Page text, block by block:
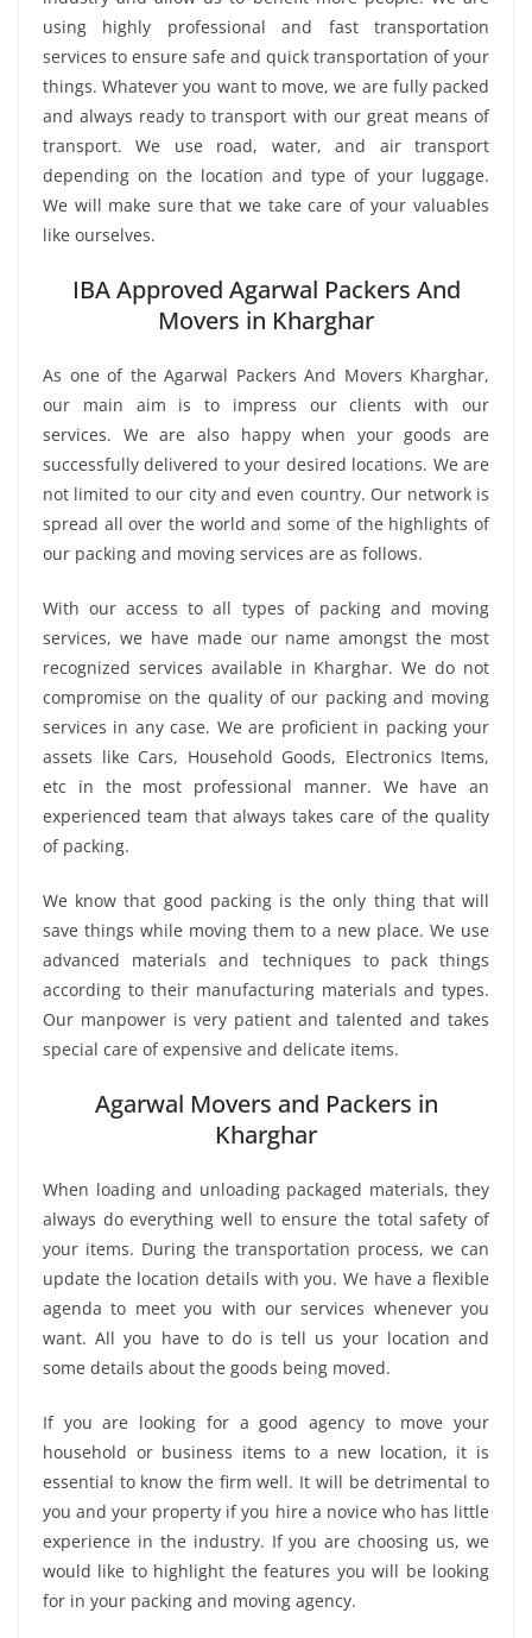
using highly professional and fast transportation
services to ensure safe and quick transportation of your
things. Whatever you want to move, we are fully packed
and always ready to transport with our great means of
transport. We use road, water, and air transport
depending on the location and type of your luggage.
We will make sure that we take care of your valuables
like ourselves.
IBA Approved Agarwal Packers And
Movers in Kharghar
As one of the Agarwal Packers And Movers Kharghar,
our main aim is to impress our clients with our
services. We are also happy when your goods are
successfully delivered to your desired locations. We are
not limited to our city and even country. Our network is
spread all over the world and some of the highlights of
our packing and moving services are as follows.
With our access to all types of packing and moving
services, we have made our name amongst the most
recognized services available in Kharghar. We do not
compromise on the quality of our packing and moving
services in any case. We are proficient in packing your
assets like Cars, Household Goods, Electronics Items,
etc in the most professional manner. We have an
experienced team that always takes care of the quality
of packing.
We know that good packing is the only thing that will
save things while moving them to a new place. We use
advanced materials and techniques to pack things
according to their manufacturing materials and types.
Our manpower is very patient and talented and takes
special care of expensive and delicate items.
Agarwal Movers and Packers in
Kharghar
When loading and unloading packaged materials, they
always do everything well to ensure the total safety of
your items. During the transportation process, we can
update the location details with you. We have a flexible
agenda to meet you with our services whenever you
want. All you have to do is tell us your location and
some details about the goods being moved.
If you are looking for a good agency to move your
household or business items to a new location, it is
essential to know the firm well. It will be detrimental to
you and your property if you hire a novice who has little
experience in the industry. If you are choosing us, we
would like to highlight the features you will be looking
for in your packing and moving agency.